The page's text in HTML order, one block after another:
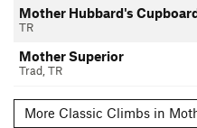
Mother Hubbard's
TR
Mother Superior
Trad, TR
More Classic Climbs in